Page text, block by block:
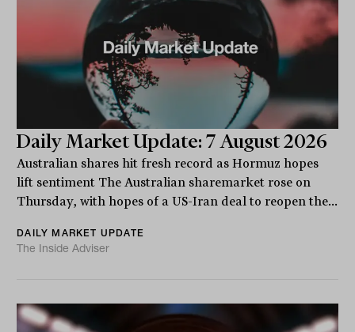
Daily Market Update: 7 August 2026
Australian shares hit fresh record as Hormuz hopes
lift sentiment The Australian sharemarket rose on
Thursday, with hopes of a US-Iran deal to reopen the...
DAILY MARKET UPDATE
The Inside Adviser